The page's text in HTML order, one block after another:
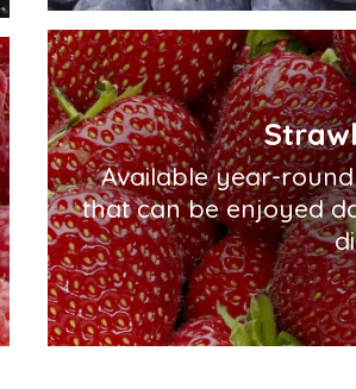
Available year-
that can be enjoyed